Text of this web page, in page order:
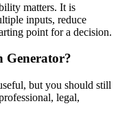
matters. It is
inputs, reduce
point for a decision.
Generator?
but you should still
legal,